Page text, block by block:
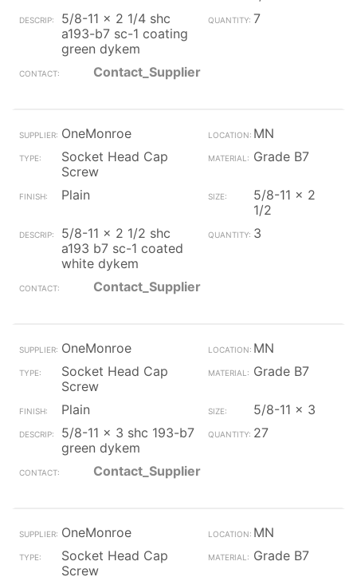
5/8-11 x 2 1/4 shc
a193-b7 sc-1 coating
green dykem
7
Contact_Supplier
OneMonroe
MN
Socket Head Cap
Screw
Grade B7
Plain
5/8-11 x 2
1/2
5/8-11 x 2 1/2 shc
a193 b7 sc-1 coated
white dykem
3
Contact_Supplier
OneMonroe
MN
Socket Head Cap
Screw
Grade B7
Plain
5/8-11 x 3
5/8-11 x 3 shc 193-b7
green dykem
27
Contact_Supplier
OneMonroe
MN
Socket Head Cap
Screw
Grade B7